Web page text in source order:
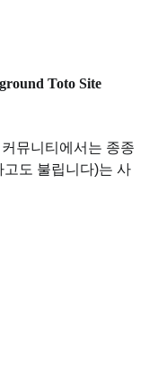
Toto Site
뮤니티에서는 종종
고도 불립니다)는 사